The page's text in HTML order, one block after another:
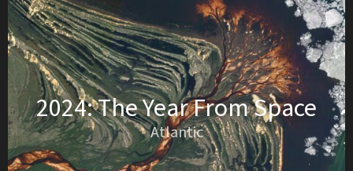
2024: The Year From Space
Atlantic